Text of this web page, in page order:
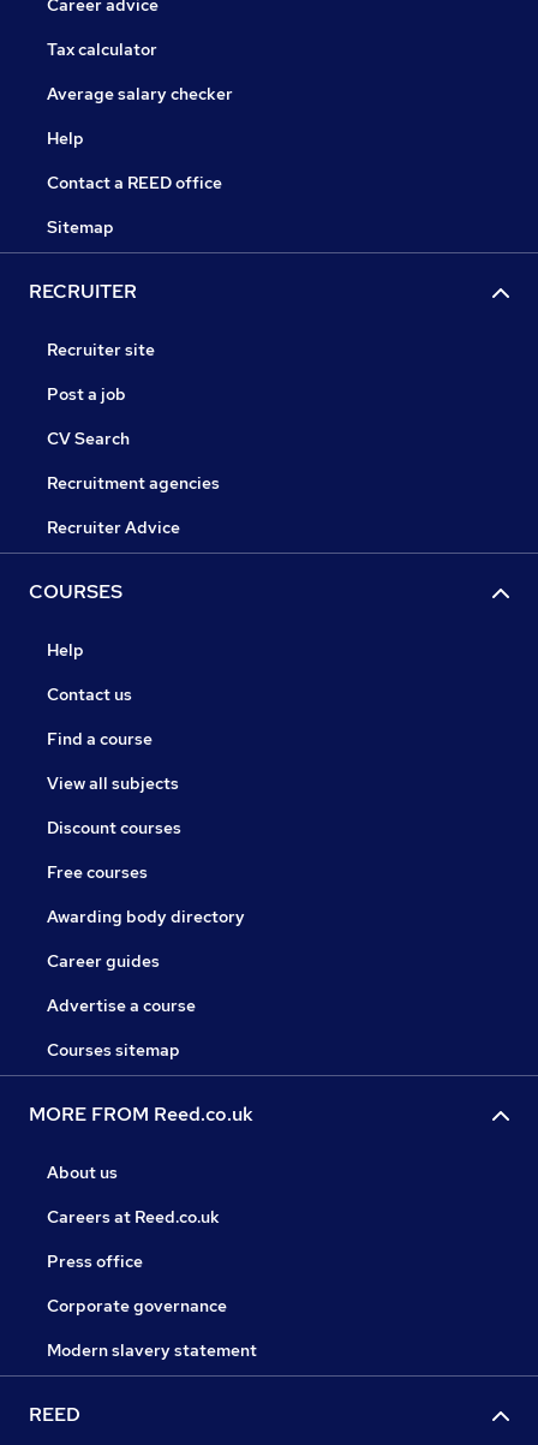
Career advice
Tax calculator
Average salary checker
Help
Contact a REED office
Sitemap
RECRUITER
Recruiter site
Post a job
CV Search
Recruitment agencies
Recruiter Advice
COURSES
Help
Contact us
Find a course
View all subjects
Discount courses
Free courses
Awarding body directory
Career guides
Advertise a course
Courses sitemap
MORE FROM Reed.co.uk
About us
Careers at Reed.co.uk
Press office
Corporate governance
Modern slavery statement
REED